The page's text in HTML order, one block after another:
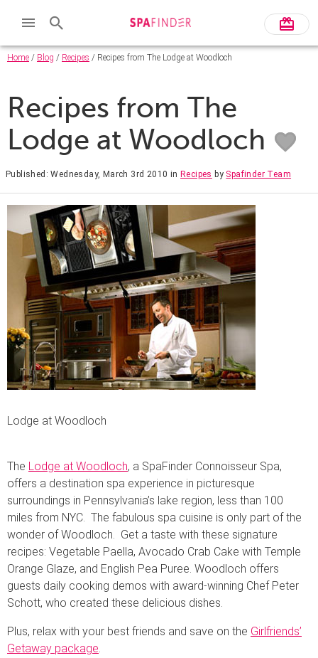
Home / Blog / Recipes / Recipes from The Lodge at Woodloch
Recipes from The
Lodge at Woodloch
Published: Wednesday, March 3rd 2010 inRecipes by Spafinder Team
Lodge at Woodloch
The Lodge at Woodloch, a SpaFinder Connoisseur Spa,
offers a destination spa experience in picturesque
surroundings in Pennsylvania’s lake region, less than 100
miles from NYC. The fabulous spa cuisine is only part of the
wonder of Woodloch. Get a taste with these signature
recipes: Vegetable Paella, Avocado Crab Cake with Temple
Orange Glaze, and English Pea Puree. Woodloch offers
guests daily cooking demos with award-winning Chef Peter
Schott, who created these delicious dishes.
Plus, relax with your best friends and save on the Girlfriends’
Getaway package